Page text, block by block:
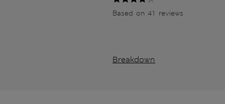
Based on 41 reviews
Breakdown